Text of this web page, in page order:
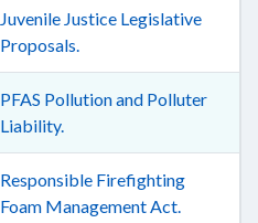
Juvenile Justice Legislative
Proposals.
PFAS Pollution and Polluter
Liability.
Responsible Firefighting
Foam Management Act.